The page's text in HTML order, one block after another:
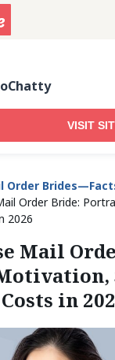
VISIT
Mail
Costs in
Order
Order Bride:
2026